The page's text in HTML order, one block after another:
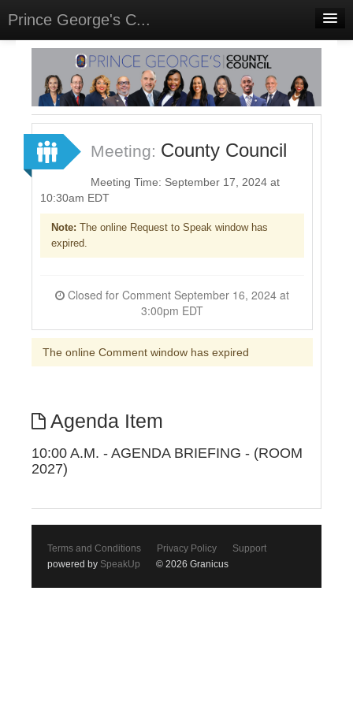
Prince George's C...
Home
Meetings
Select Language▼
Sign In
Sign Up
Meeting: County Council
Meeting Time: September 17, 2024 at
10:30am EDT
Note: The online Request to Speak window has
expired.
3:00pm EDT
The online Comment window has expired
Agenda Item
10:00 A.M. - AGENDA BRIEFING - (ROOM
2027)
Terms and Conditions Privacy Policy
Support
powered by SpeakUp © 2026 Granicus